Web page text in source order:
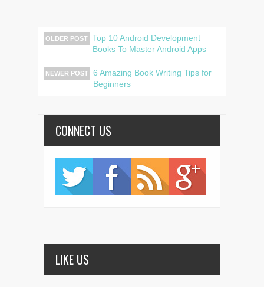
OLDER POST
Top 10 Android Development
Books To Master Android Apps
NEWER POST
6 Amazing Book Writing Tips for
Beginners
CONNECT US
LIKE US